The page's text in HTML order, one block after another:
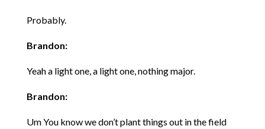
Probably.
Brandon:
Yeah a light one, a light one, nothing major.
Brandon:
Um You know we don’t plant things out in the field